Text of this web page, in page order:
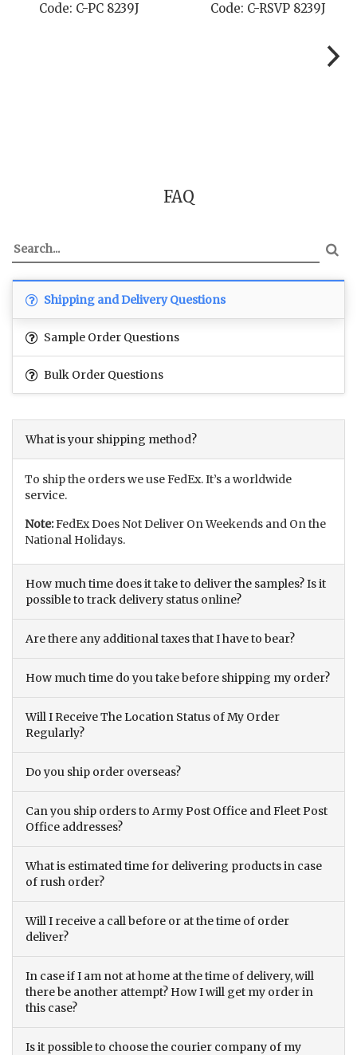
Code: C-PC 8239J Code: C-RSVP 8239J
FAQ
Shipping and Delivery Questions
Sample Order Questions
Bulk Order Questions
What is your shipping method?
To ship the orders we use FedEx. It’s a worldwide
service.
Note:FedEx Does Not Deliver On Weekends and On the
National Holidays.
How much time does it take to deliver the samples? Is it
possible to track delivery status online?
Are there any additional taxes that I have to bear?
How much time do you take before shipping my order?
Will I Receive The Location Status of My Order
Regularly?
Do you ship order overseas?
Can you ship orders to Army Post Office and Fleet Post
Office addresses?
What is estimated time for delivering products in case
of rush order?
Will I receive a call before or at the time of order
deliver?
In case if I am not at home at the time of delivery, will
there be another attempt? How I will get my order in
this case?
Is it possible to choose the courier company of my